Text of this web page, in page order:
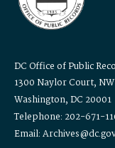
DC Office of Public
1300 Naylor Court, NW
Washington, DC 20001
Telephone: 202-671-
Email: